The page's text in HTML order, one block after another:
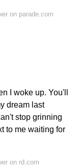
on parade.com
I woke up. You'll
dream last
stop grinning
to me waiting for
on rd.com